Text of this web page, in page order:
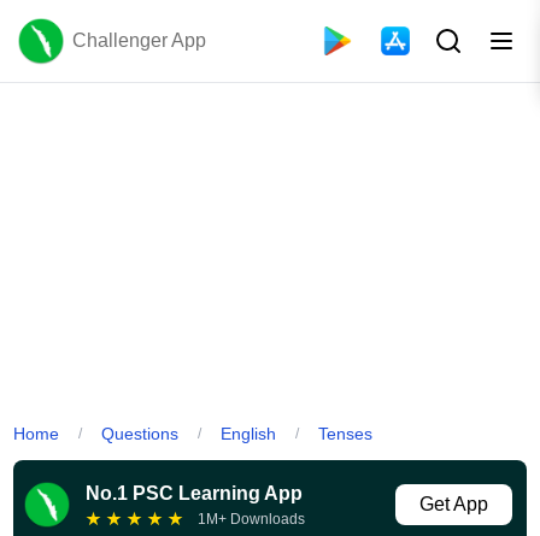
Challenger App
Home / Questions / English / Tenses
No.1 PSC Learning App
★ ★ ★ ★ ★ 1M+ Downloads
Get App